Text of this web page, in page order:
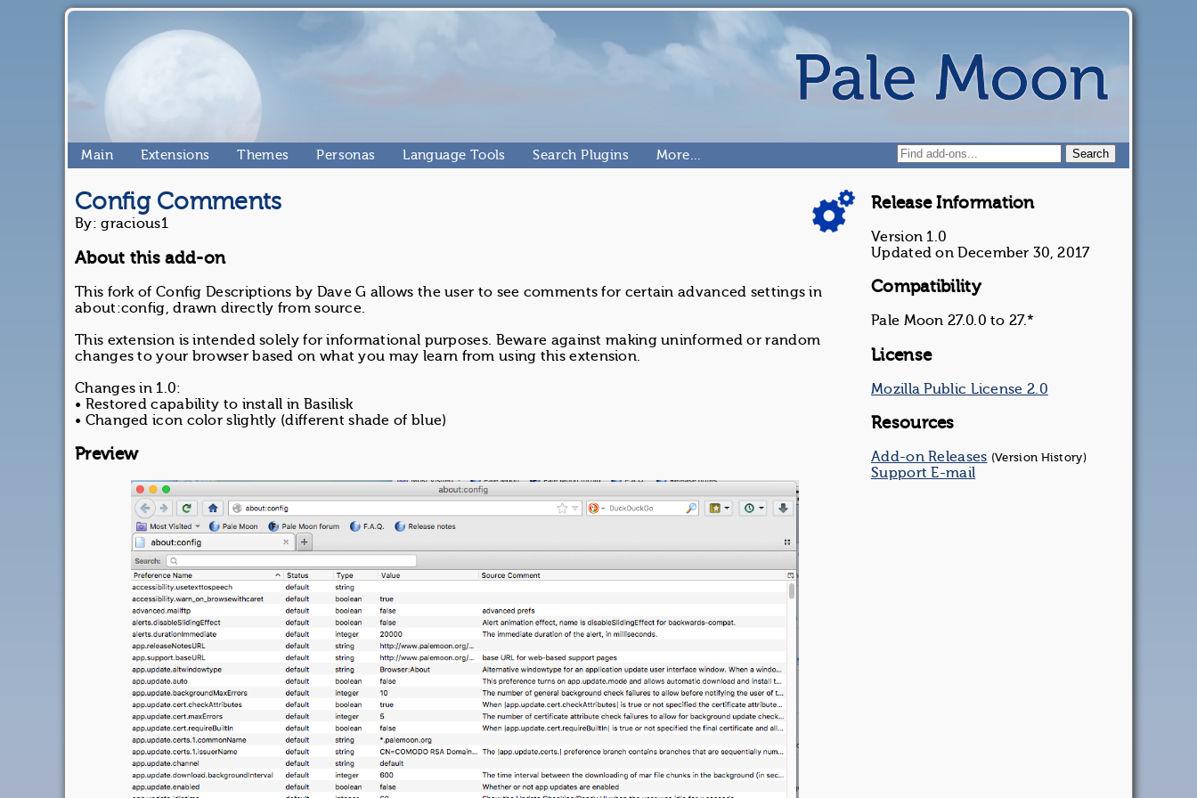
Main Extensions Themes Personas Language Tools Search Plugins More…
Config Comments
By: gracious1
About this add-on
This fork of Config Descriptions by Dave G allows the user to see comments for certain advanced settings in
about:config, drawn directly from source.
This extension is intended solely for informational purposes. Beware against making uninformed or random
changes to your browser based on what you may learn from using this extension.
Changes in 1.0:
• Restored capability to install in Basilisk
• Changed icon color slightly (different shade of blue)
Preview
Release Information
Version 1.0
Updated on December 30, 2017
Compatibility
Pale Moon 27.0.0 to 27.*
License
Mozilla Public License 2.0
Resources
Add-on Releases (Version History)
Support E-mail